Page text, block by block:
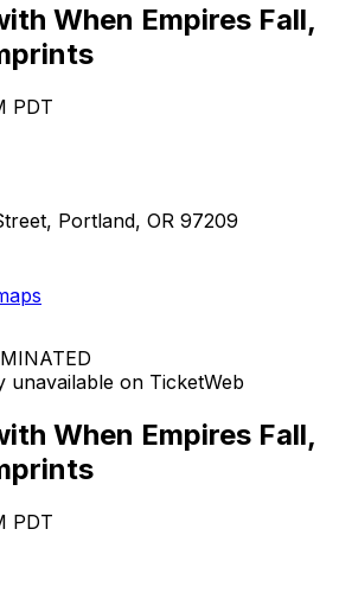
When Empires Fall,
PDT
Portland, OR 97209
unavailable on TicketWeb
When Empires Fall,
PDT